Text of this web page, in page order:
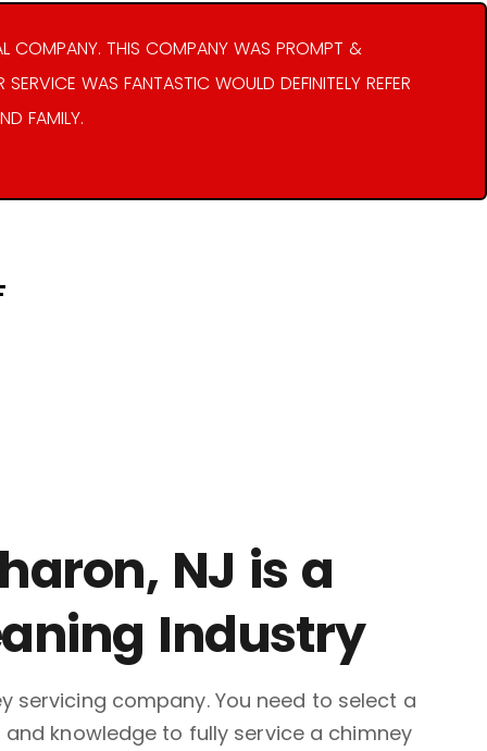
COMPANY. THIS COMPANY WAS PROMPT &
SERVICE WAS FANTASTIC WOULD DEFINITELY REFER
FAMILY.
NJ is a
Industry
servicing company. You need to select a
knowledge to fully service a chimney